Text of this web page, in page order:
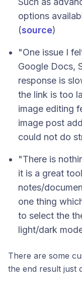
options
(source)
"One issue I
Google Docs,
response is
the link is too
image editing
image post
could not do
"There is
it is a great
notes/
one thing
to select the
light/dark
There are some
the end result just